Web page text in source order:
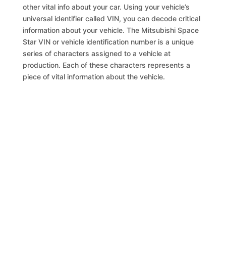
other vital info about your car. Using your vehicle’s
universal identifier called VIN, you can decode critical
information about your vehicle. The Mitsubishi Space
Star VIN or vehicle identification number is a unique
series of characters assigned to a vehicle at
production. Each of these characters represents a
piece of vital information about the vehicle.